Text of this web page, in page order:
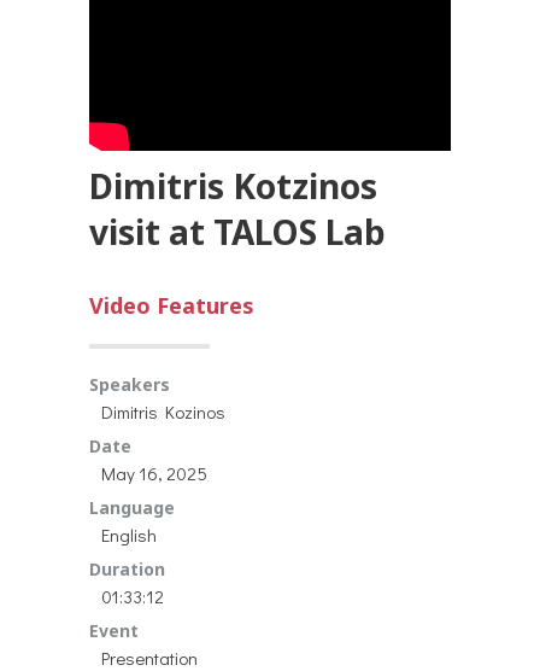
Dimitris Kotzinos
visit at TALOS Lab
Video Features
Speakers
Dimitris Kozinos
Date
May 16, 2025
Language
English
Duration
01:33:12
Event
Presentation